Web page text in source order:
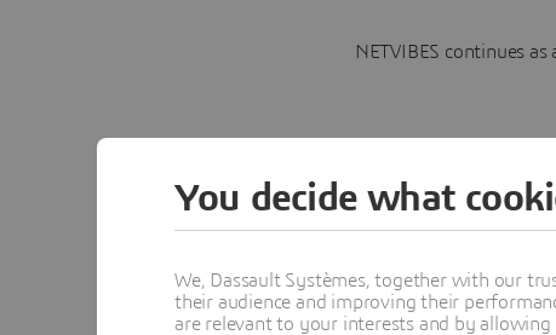
NETVIBES continues
You decide what
We, Dassault Systèmes, together with our
their audience and improving their
are relevant to your interests and by